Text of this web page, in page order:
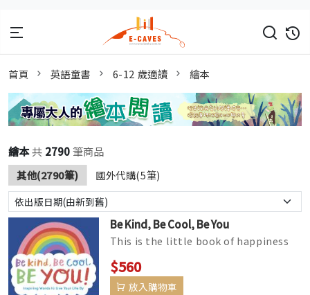
首頁 英語童書 6-12 歲適讀 繪本
繪本共 2790筆商品
其他(2790筆) 國外代購(5筆)
Be Kind, Be Cool, Be You
This is the little book of happiness
that everyone needs in their life!
Positively packed with pick...
$560
放入購物車